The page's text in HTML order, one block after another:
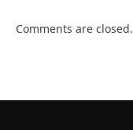
Comments are closed.